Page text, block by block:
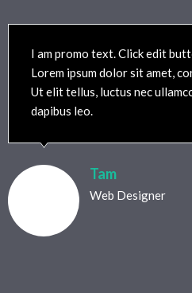
I am promo text. Click edit
Lorem ipsum dolor sit amet,
Ut elit tellus, luctus nec
dapibus leo.
Tam
Web Designer